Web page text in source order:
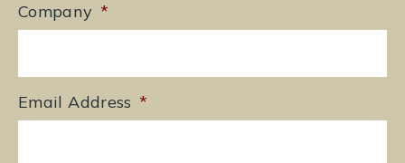
Company *
Email Address *